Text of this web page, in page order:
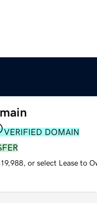
VERIFIED DOMAIN
or select Lease to